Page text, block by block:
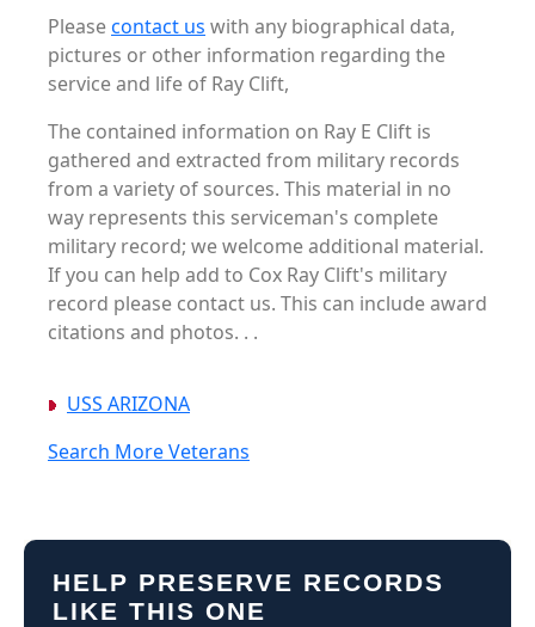
Pleasecontact us with any biographical data,
pictures or other information regarding the
service and life of Ray Clift,
The contained information on Ray E Clift is
gathered and extracted from military records
from a variety of sources. This material in no
way represents this serviceman's complete
military record; we welcome additional material.
If you can help add to Cox Ray Clift's military
record please contact us. This can include award
citations and photos. . .
USS ARIZONA
Search More Veterans
HELP PRESERVE RECORDS
LIKE THIS ONE